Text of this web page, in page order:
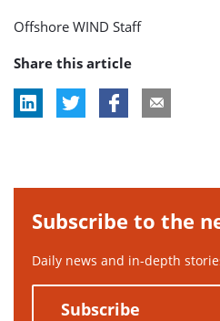
Offshore WIND Staff
Share this article
Subscribe to the
Daily news and in-depth
Subscribe